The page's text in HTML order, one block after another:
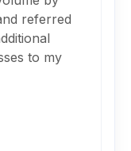
referred
to my